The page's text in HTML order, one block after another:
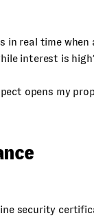
in real time when
interest is
opens my
security